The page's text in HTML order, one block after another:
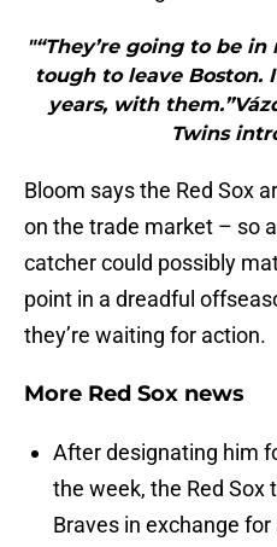
"“They’re going to be
tough to leave Boston.
years, with
Twins
Bloom says the Red Sox
on the trade market – so
catcher could possibly
point in a dreadful
they’re waiting for action.
More Red Sox news
After designating him
the week, the Red Sox
Braves in exchange